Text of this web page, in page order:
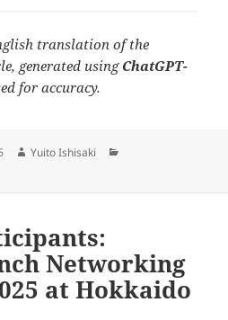
translation of the
generated using ChatGPT-
for accuracy.
Author
Yuito Ishisaki
Networking
at Hokkaido